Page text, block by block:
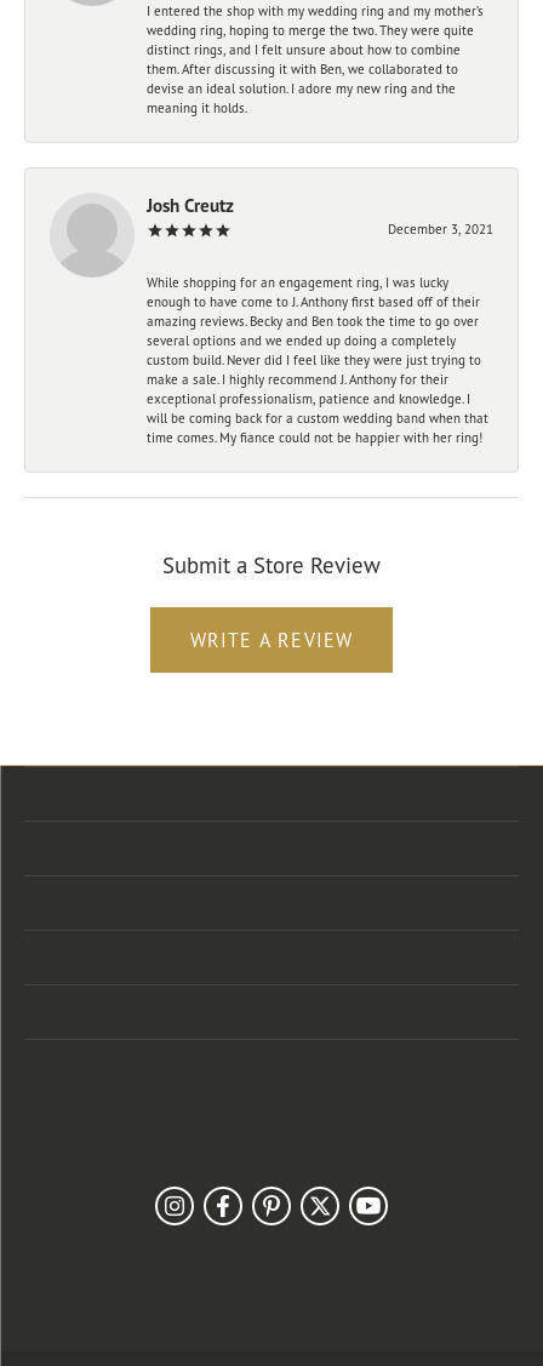
I entered the shop with my wedding ring and my mother’s
wedding ring, hoping to merge the two. They were quite
distinct rings, and I felt unsure about how to combine
them. After discussing it with Ben, we collaborated to
devise an ideal solution. I adore my new ring and the
meaning it holds.
Josh Creutz
December 3, 2021
While shopping for an engagement ring, I was lucky
enough to have come to J. Anthony first based off of their
amazing reviews. Becky and Ben took the time to go over
several options and we ended up doing a completely
custom build. Never did I feel like they were just trying to
make a sale. I highly recommend J. Anthony for their
exceptional professionalism, patience and knowledge. I
will be coming back for a custom wedding band when that
time comes. My fiance could not be happier with her ring!
Submit a Store Review
WRITE A REVIEW